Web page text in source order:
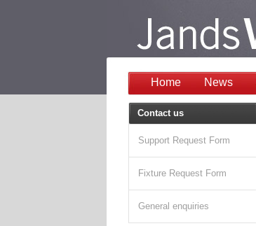
Home News
Contact us
Support Request Form
Fixture Request Form
General enquiries